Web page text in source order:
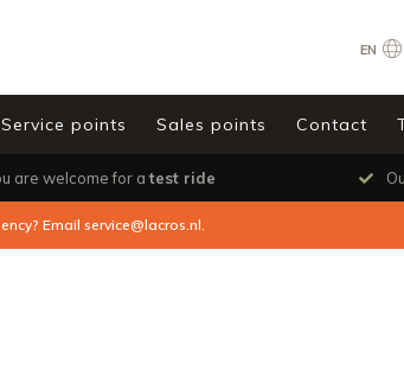
EN
Service points Sales points Contact
are welcome for atest ride
Email service@lacros.nl.